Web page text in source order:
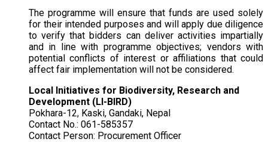
The programme will ensure that funds are used solely
for their intended purposes and will apply due diligence
to verify that bidders can deliver activities impartially
and in line with programme objectives; vendors with
potential conflicts of interest or affiliations that could
affect fair implementation will not be considered.
Local Initiatives for Biodiversity, Research and
Development (LI-BIRD)
Pokhara-12, Kaski, Gandaki, Nepal
Contact No.: 061-585357
Contact Person: Procurement Officer